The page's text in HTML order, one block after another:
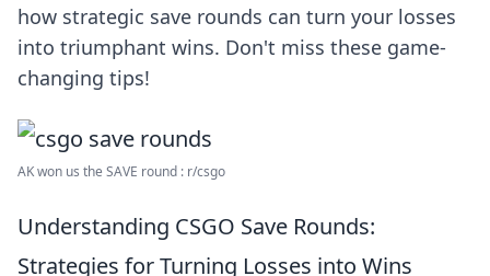
how strategic save rounds can turn your losses
into triumphant wins. Don't miss these game-
changing tips!
AK won us the SAVE round : r/csgo
Understanding CSGO Save Rounds:
Strategies for Turning Losses into Wins